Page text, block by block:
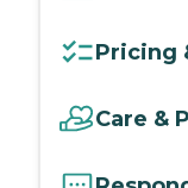
Pricing
Care &